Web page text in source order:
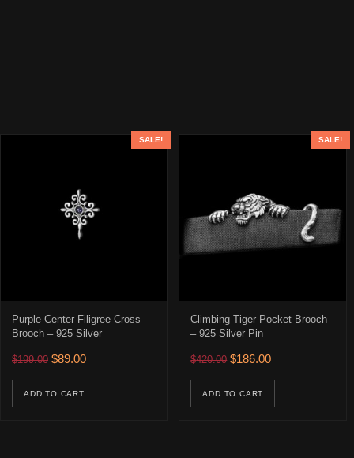
SALE!
Purple-Center Filigree Cross
Brooch – 925 Silver
$199.00 Original price was: $199.00.
$89.00Current price is: $89.00.
ADD TO CART
SALE!
Climbing Tiger Pocket Brooch
– 925 Silver Pin
$420.00 Original price was:
$186.00Current price is:
ADD TO CART